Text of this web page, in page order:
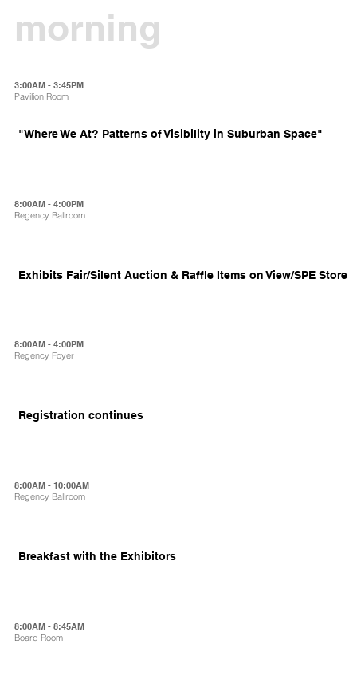
morning
3:00AM - 3:45PM
Pavilion Room
"Where We At? Patterns of Visibility in Suburban Space"
8:00AM - 4:00PM
Regency Ballroom
Exhibits Fair/Silent Auction & Raffle Items on View/SPE Store
8:00AM - 4:00PM
Regency Foyer
Registration continues
8:00AM - 10:00AM
Regency Ballroom
Breakfast with the Exhibitors
8:00AM - 8:45AM
Board Room